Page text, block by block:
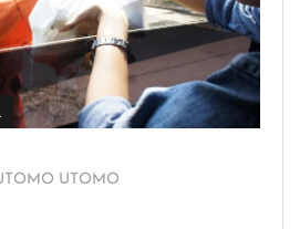
UTOMO